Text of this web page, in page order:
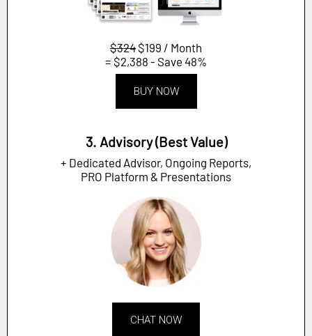
$324 $199 / Month
= $2,388 - Save 48%
BUY NOW
3. Advisory (Best Value)
+ Dedicated Advisor, Ongoing Reports,
PRO Platform & Presentations
CHAT NOW